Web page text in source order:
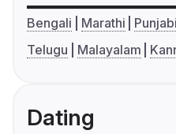
Bengali Marathi Punjabi
Telugu
Malayalam
Dating